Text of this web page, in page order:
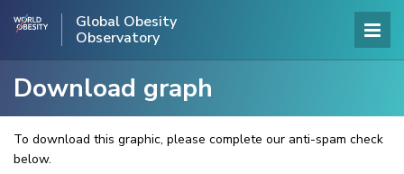
Global Obesity
Observatory
Download graph
To download this graphic, please complete our anti-spam check
below.